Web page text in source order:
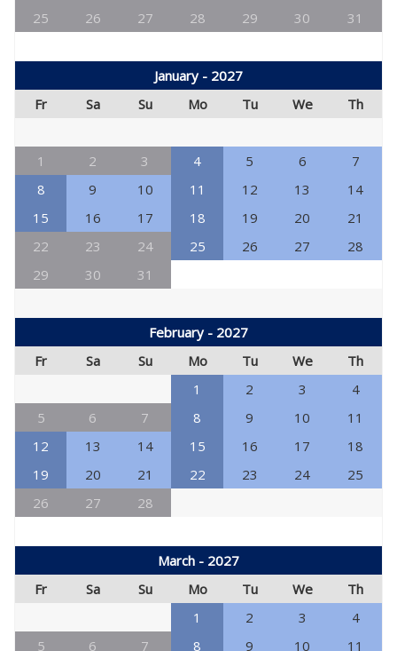
25
26 27 28 29 30 31
January - 2027
Fr
Sa Su Mo Tu We Th
1 2 3 4 5 6
7
8
9 10 11 12 13
14
15
16 17 18 19 20
21
22
23 24 25 26 27
28
29
30 31
February - 2027
Fr
Sa Su Mo Tu We
Th
1
2 3
4
5
6 7 8 9 10
11
12
13 14 15 16 17
18
19
20 21 22 23 24
25
26
27 28
March - 2027
Fr
Sa Su Mo Tu We
Th
1
2 3
4
5
6 7 8 9 10 11